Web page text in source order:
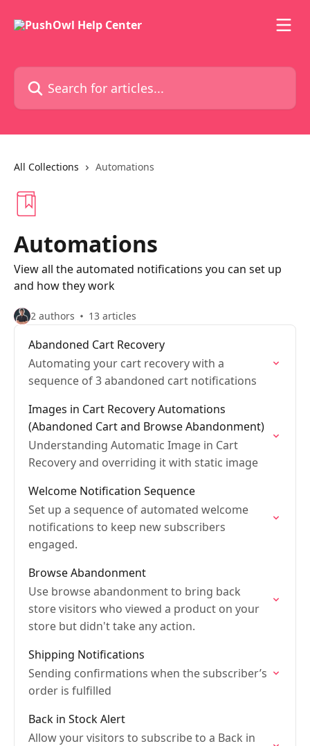
Search for articles...
All Collections Automations
Automations
View all the automated notifications you can set up
and how they work
2 authors 13 articles
Abandoned Cart Recovery
Automating your cart recovery with a
sequence of 3 abandoned cart notifications
Images in Cart Recovery Automations
(Abandoned Cart and Browse Abandonment)
Understanding Automatic Image in Cart
Recovery and overriding it with static image
Welcome Notification Sequence
Set up a sequence of automated welcome
notifications to keep new subscribers
engaged.
Browse Abandonment
Use browse abandonment to bring back
store visitors who viewed a product on your
store but didn't take any action.
Shipping Notifications
Sending confirmations when the subscriber’s
order is fulfilled
Back in Stock Alert
Allow your visitors to subscribe to a Back in